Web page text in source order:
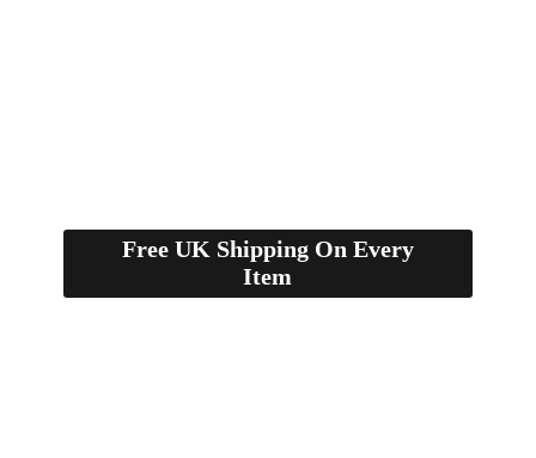
Free UK Shipping On Every
Item